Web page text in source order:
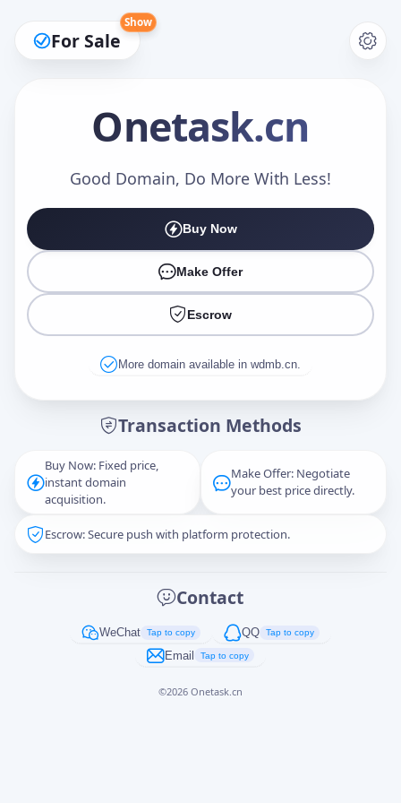
For Sale
Show
Onetask.cn
Good Domain, Do More With Less!
Buy Now
Make Offer
Escrow
More domain available in wdmb.cn.
Transaction Methods
Buy Now: Fixed price,
instant domain
acquisition.
Make Offer: Negotiate
your best price directly.
Escrow: Secure push with platform protection.
Contact
WeChat Tap to copy QQ Tap to copy
Email Tap to copy
©2026 Onetask.cn
Make an Offer
Captcha*